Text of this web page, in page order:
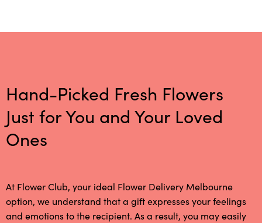
Hand-Picked Fresh Flowers
Just for You and Your Loved
Ones
At Flower Club, your ideal Flower Delivery Melbourne
option, we understand that a gift expresses your feelings
and emotions to the recipient. As a result, you may easily